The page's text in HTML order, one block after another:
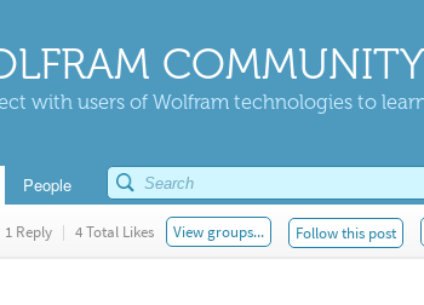
COMMUNITY
with users of Wolfram technologies to
People
1 Reply | 4 Total Likes View groups... Follow this post